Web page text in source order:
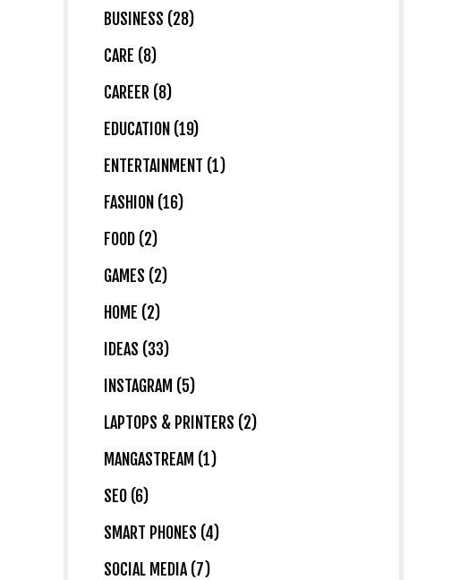
BUSINESS (28)
CARE (8)
CAREER (8)
EDUCATION (19)
ENTERTAINMENT (1)
FASHION (16)
FOOD (2)
GAMES (2)
HOME (2)
IDEAS (33)
INSTAGRAM (5)
LAPTOPS & PRINTERS (2)
MANGASTREAM (1)
SEO (6)
SMART PHONES (4)
SOCIAL MEDIA (7)